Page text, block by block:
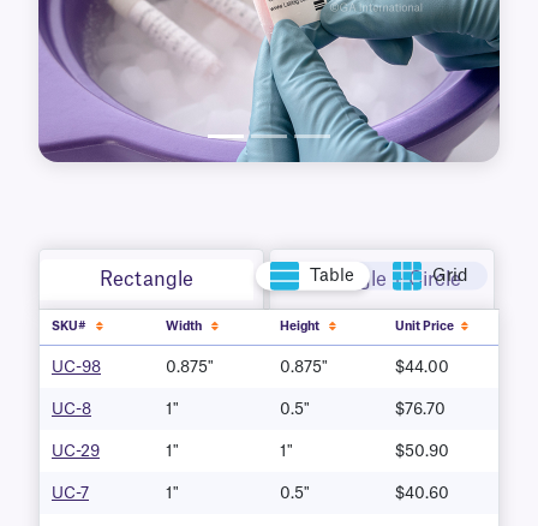
Rectangle Rectangle + Circle
Table Grid
SKU# Width Height Unit Price
UC-98 0.875" 0.875" $44.00
UC-8 1" 0.5" $76.70
UC-29 1" 1" $50.90
UC-7 1" 0.5" $40.60